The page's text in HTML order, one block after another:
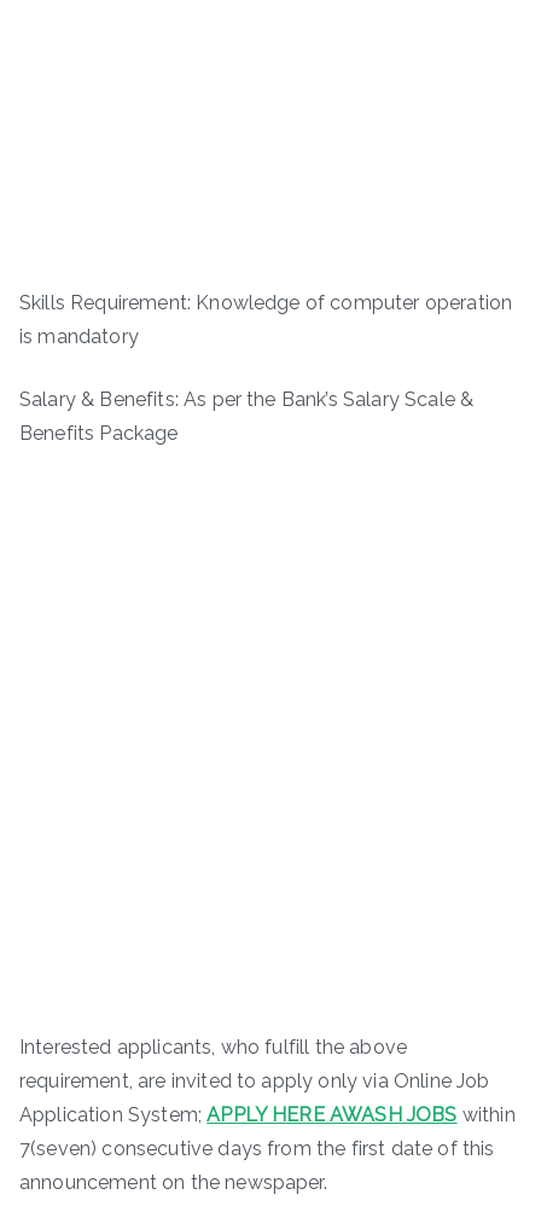
Skills Requirement: Knowledge of computer operation
is mandatory
Salary & Benefits: As per the Bank’s Salary Scale &
Benefits Package
Interested applicants, who fulfill the above
requirement, are invited to apply only via Online Job
Application System;APPLY HERE AWASH JOBS within
7(seven) consecutive days from the first date of this
announcement on the newspaper.